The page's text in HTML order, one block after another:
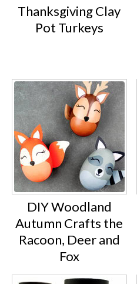
Thanksgiving Clay
Pot Turkeys
DIY Woodland
Autumn Crafts the
Racoon, Deer and
Fox